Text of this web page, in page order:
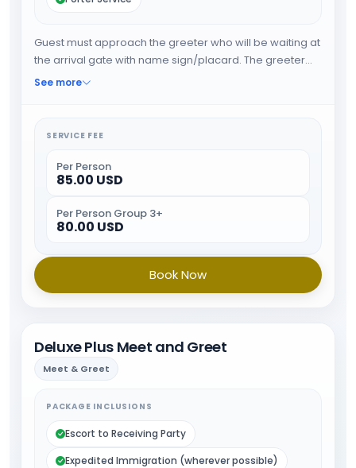
Guest must approach the greeter who will be waiting at
the arrival gate with name sign/placard. The greeter
will expedite the guest through immigration and will
towards airport exit.
See more
SERVICE FEE
Per Person
85.00 USD
Per Person Group 3+
80.00 USD
Book Now
Deluxe Plus Meet and Greet
Meet & Greet
PACKAGE INCLUSIONS
Escort to Receiving Party
Expedited Immigration (wherever possible)